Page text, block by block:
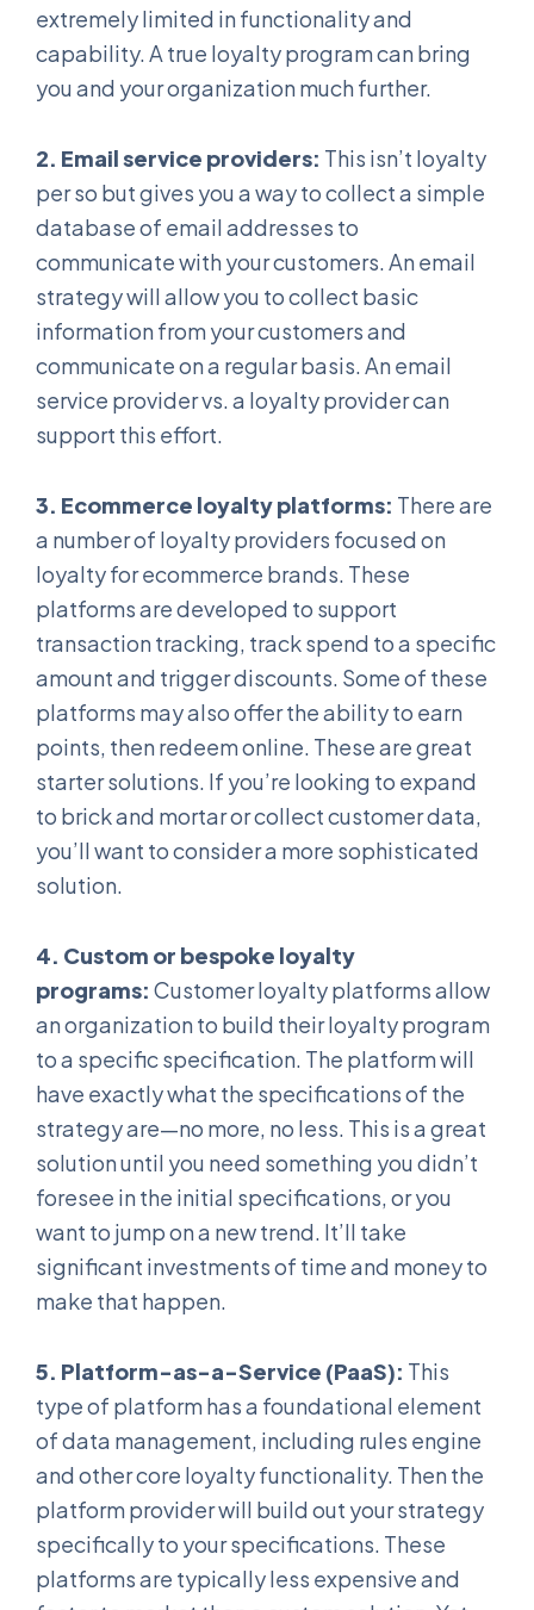
extremely limited in functionality and
capability. A true loyalty program can bring
you and your organization much further.
2. Email service providers: This isn’t loyalty
per so but gives you a way to collect a simple
database of email addresses to
communicate with your customers. An email
strategy will allow you to collect basic
information from your customers and
communicate on a regular basis. An email
service provider vs. a loyalty provider can
support this effort.
3. Ecommerce loyalty platforms: There are
a number of loyalty providers focused on
loyalty for ecommerce brands. These
platforms are developed to support
transaction tracking, track spend to a specific
amount and trigger discounts. Some of these
platforms may also offer the ability to earn
points, then redeem online. These are great
starter solutions. If you’re looking to expand
to brick and mortar or collect customer data,
you’ll want to consider a more sophisticated
solution.
4. Custom or bespoke loyalty
programs: Customer loyalty platforms allow
an organization to build their loyalty program
to a specific specification. The platform will
have exactly what the specifications of the
strategy are—no more, no less. This is a great
solution until you need something you didn’t
foresee in the initial specifications, or you
want to jump on a new trend. It’ll take
significant investments of time and money to
make that happen.
5. Platform-as-a-Service (PaaS): This
type of platform has a foundational element
of data management, including rules engine
and other core loyalty functionality. Then the
platform provider will build out your strategy
specifically to your specifications. These
platforms are typically less expensive and